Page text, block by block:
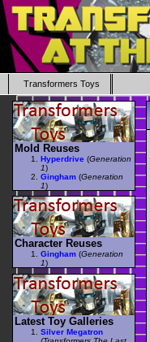
Transformers Toys
Mold Reuses
Hyperdrive (Generation
1)
Gingham (Generation
1)
Character Reuses
Gingham (Generation
1)
Latest Toy Galleries
Silver Megatron